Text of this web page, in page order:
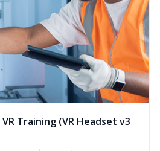
Training (VR Headset v3